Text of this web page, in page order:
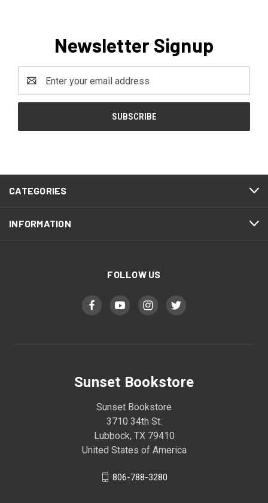
Newsletter Signup
Address
CATEGORIES
INFORMATION
FOLLOW US
Sunset Bookstore
Sunset Bookstore
3710 34th St.
Lubbock, TX 79410
United States of America
806-788-3280